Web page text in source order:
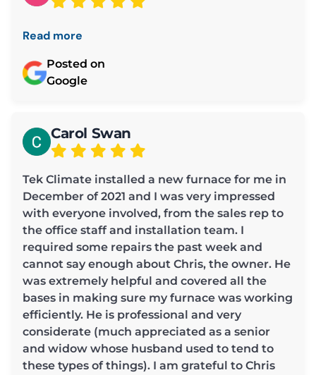
Read more
Posted on
Google
Carol Swan
Tek Climate installed a new furnace for me in
December of 2021 and I was very impressed
with everyone involved, from the sales rep to
the office staff and installation team. I
required some repairs the past week and
cannot say enough about Chris, the owner. He
was extremely helpful and covered all the
bases in making sure my furnace was working
efficiently. He is professional and very
considerate (much appreciated as a senior
and widow whose husband used to tend to
these types of things). I am grateful to Chris